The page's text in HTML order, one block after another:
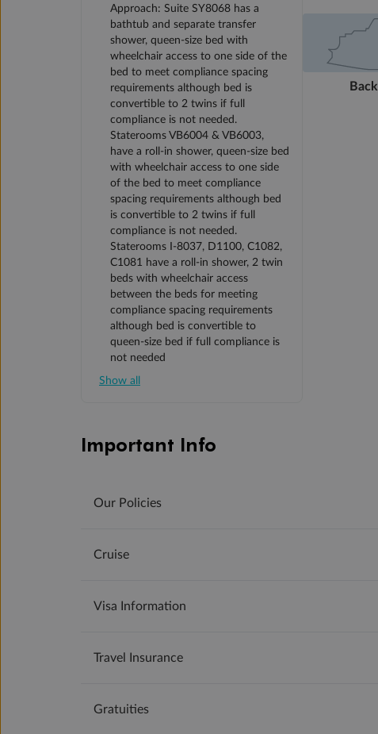
Approach: Suite SY8068 has a
bathtub and separate transfer
shower, queen-size bed with
wheelchair access to one side of the
bed to meet compliance spacing
requirements although bed is
convertible to 2 twins if full
compliance is not needed.
Staterooms VB6004 & VB6003,
have a roll-in shower, queen-size bed
with wheelchair access to one side
of the bed to meet compliance
spacing requirements although bed
is convertible to 2 twins if full
compliance is not needed.
Staterooms I-8037, D1100, C1082,
C1081 have a roll-in shower, 2 twin
beds with wheelchair access
between the beds for meeting
compliance spacing requirements
although bed is convertible to
queen-size bed if full compliance is
not needed
Show all
Back
Important Info
Our Policies
Cruise
Visa Information
Travel Insurance
Gratuities